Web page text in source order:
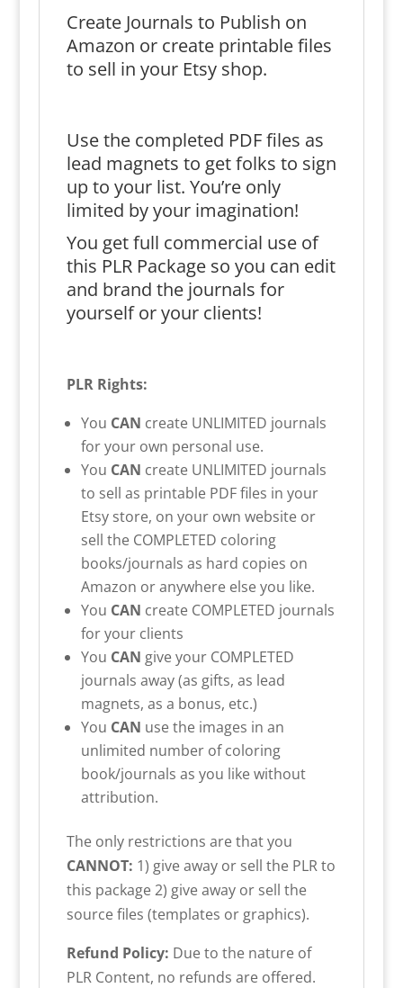
Create Journals to Publish on
Amazon or create printable files
to sell in your Etsy shop.
Use the completed PDF files as
lead magnets to get folks to sign
up to your list. You’re only
limited by your imagination!
You get full commercial use of
this PLR Package so you can edit
and brand the journals for
yourself or your clients!
PLR Rights:
You CAN create UNLIMITED journals
for your own personal use.
You CAN create UNLIMITED journals
to sell as printable PDF files in your
Etsy store, on your own website or
sell the COMPLETED coloring
books/journals as hard copies on
Amazon or anywhere else you like.
You CAN create COMPLETED journals
for your clients
You CAN give your COMPLETED
journals away (as gifts, as lead
magnets, as a bonus, etc.)
You CAN use the images in an
unlimited number of coloring
book/journals as you like without
attribution.
The only restrictions are that you
CANNOT: 1) give away or sell the PLR to
this package 2) give away or sell the
source files (templates or graphics).
Refund Policy: Due to the nature of
PLR Content, no refunds are offered.